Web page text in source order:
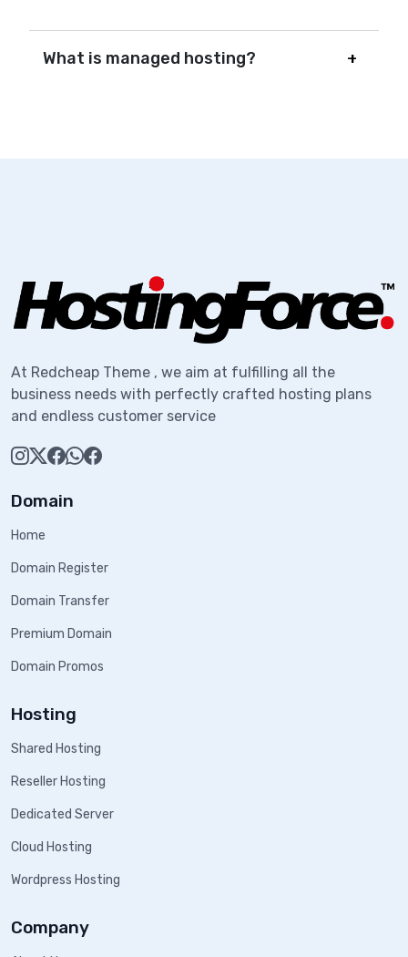
What is managed hosting?
At Redcheap Theme , we aim at fulfilling all the
business needs with perfectly crafted hosting plans
and endless customer service
Domain
Home
Domain Register
Domain Transfer
Premium Domain
Domain Promos
Hosting
Shared Hosting
Reseller Hosting
Dedicated Server
Cloud Hosting
Wordpress Hosting
Company